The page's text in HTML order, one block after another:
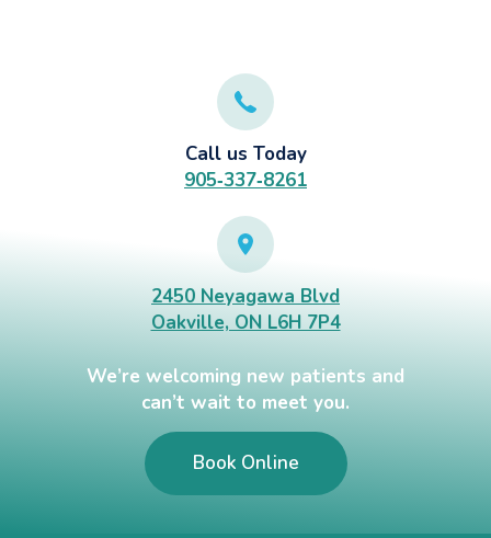
Call us Today
905‑337‑8261
2450 Neyagawa Blvd
Oakville, ON L6H 7P4
We’re welcoming new patients and
can’t wait to meet you.
Book Online